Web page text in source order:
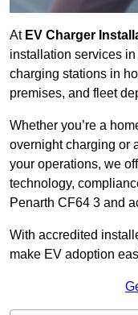
At EV Charger
installation services
charging stations in
premises, and fleet
Whether you’re a
overnight charging or
your operations, we
technology,
Penarth CF64 3 and
With accredited
make EV adoption